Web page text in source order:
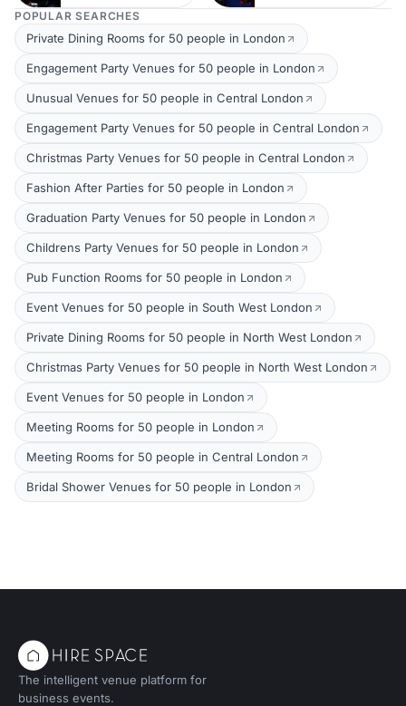
POPULAR SEARCHES
Private Dining Rooms for 50 people in London
Engagement Party Venues for 50 people in London
Unusual Venues for 50 people in Central London
Engagement Party Venues for 50 people in Central London
Christmas Party Venues for 50 people in Central London
Fashion After Parties for 50 people in London
Graduation Party Venues for 50 people in London
Childrens Party Venues for 50 people in London
Pub Function Rooms for 50 people in London
Event Venues for 50 people in South West London
Private Dining Rooms for 50 people in North West London
Christmas Party Venues for 50 people in North West London
Event Venues for 50 people in London
Meeting Rooms for 50 people in London
Meeting Rooms for 50 people in Central London
Bridal Shower Venues for 50 people in London
The intelligent venue platform for
business events.